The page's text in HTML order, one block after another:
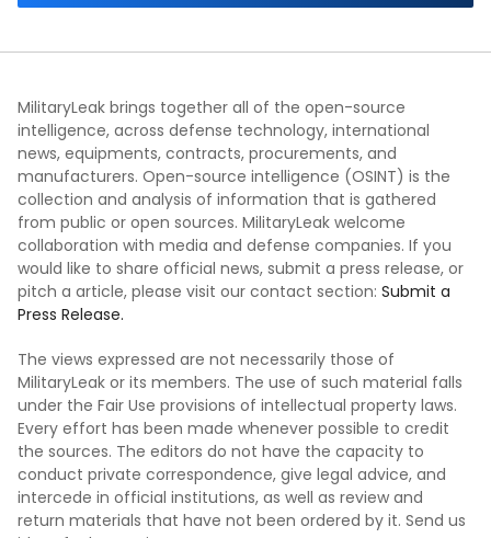
MilitaryLeak brings together all of the open-source
intelligence, across defense technology, international
news, equipments, contracts, procurements, and
manufacturers. Open-source intelligence (OSINT) is the
collection and analysis of information that is gathered
from public or open sources. MilitaryLeak welcome
collaboration with media and defense companies. If you
would like to share official news, submit a press release, or
pitch a article, please visit our contact section: Submit a
Press Release.
The views expressed are not necessarily those of
MilitaryLeak or its members. The use of such material falls
under the Fair Use provisions of intellectual property laws.
Every effort has been made whenever possible to credit
the sources. The editors do not have the capacity to
conduct private correspondence, give legal advice, and
intercede in official institutions, as well as review and
return materials that have not been ordered by it. Send us